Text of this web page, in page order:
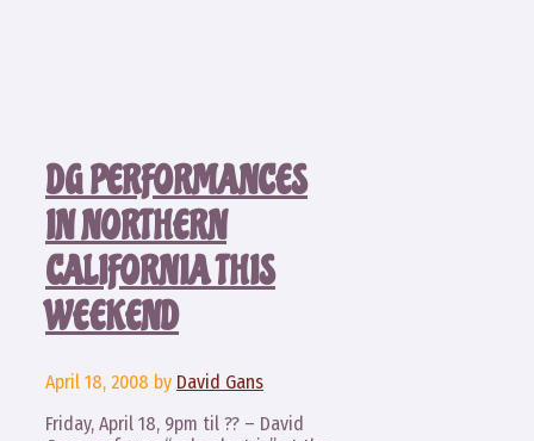
DG PERFORMANCES
IN NORTHERN
CALIFORNIA THIS
WEEKEND
April 18, 2008 by David Gans
Friday, April 18, 9pm til ?? – David